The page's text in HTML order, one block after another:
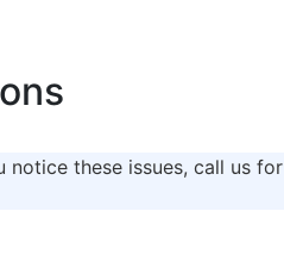
notice these issues, call us for